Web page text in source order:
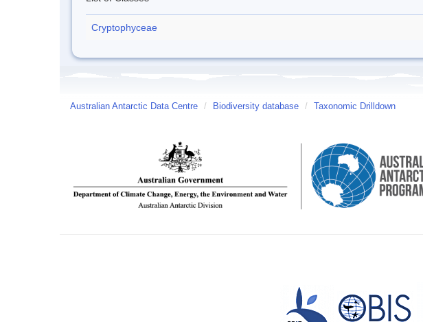
Cryptophyceae
Australian Antarctic Data Centre / Biodiversity database / Taxonomic Drilldown